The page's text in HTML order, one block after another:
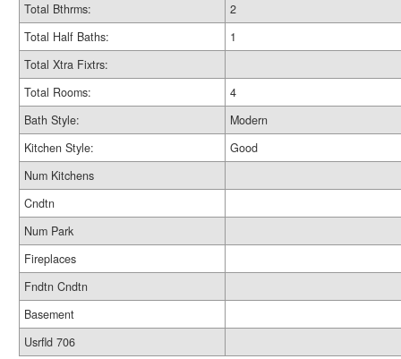
Total Bthrms:
2
Total Half Baths:
1
Total Xtra Fixtrs:
Total Rooms:
4
Bath Style:
Modern
Kitchen Style:
Good
Num Kitchens
Cndtn
Num Park
Fireplaces
Fndtn Cndtn
Basement
Usrfld 706